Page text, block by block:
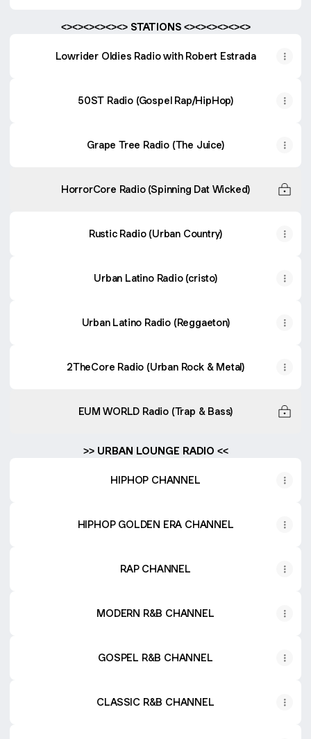
<><><><><><> STATIONS <><><><><><>
Lowrider Oldies Radio with Robert Estrada
50ST Radio (Gospel Rap/HipHop)
Grape Tree Radio (The Juice)
HorrorCore Radio (Spinning Dat Wicked)
Rustic Radio (Urban Country)
Urban Latino Radio (cristo)
Urban Latino Radio (Reggaeton)
2TheCore Radio (Urban Rock & Metal)
EUM WORLD Radio (Trap & Bass)
>> URBAN LOUNGE RADIO <<
HIPHOP CHANNEL
HIPHOP GOLDEN ERA CHANNEL
RAP CHANNEL
MODERN R&B CHANNEL
GOSPEL R&B CHANNEL
CLASSIC R&B CHANNEL